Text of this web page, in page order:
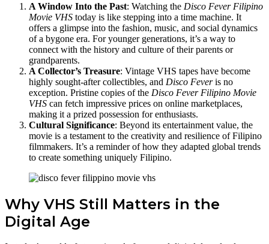
A Window Into the Past: Watching the Disco Fever Filipino
Movie VHS today is like stepping into a time machine. It
offers a glimpse into the fashion, music, and social dynamics
of a bygone era. For younger generations, it’s a way to
connect with the history and culture of their parents or
grandparents.
A Collector’s Treasure: Vintage VHS tapes have become
highly sought-after collectibles, and Disco Feveris no
exception. Pristine copies of the Disco Fever Filipino Movie
VHS can fetch impressive prices on online marketplaces,
making it a prized possession for enthusiasts.
Cultural Significance: Beyond its entertainment value, the
movie is a testament to the creativity and resilience of Filipino
filmmakers. It’s a reminder of how they adapted global trends
to create something uniquely Filipino.
Why VHS Still Matters in the
Digital Age